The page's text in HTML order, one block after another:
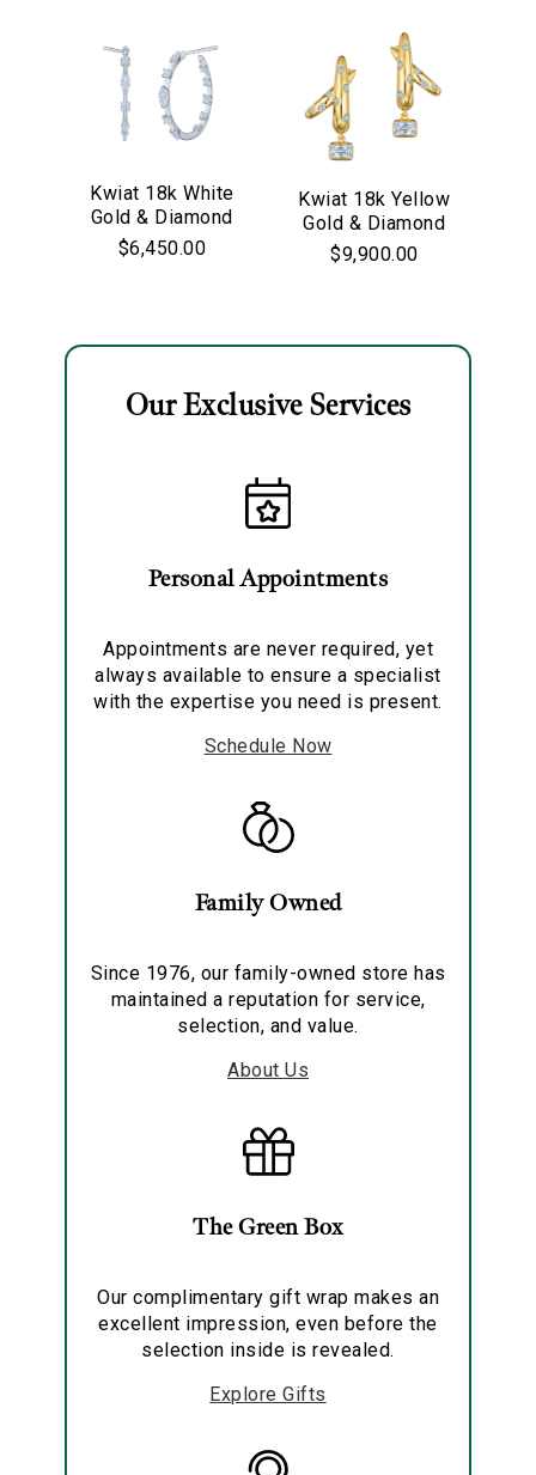
Kwiat 18k White
Gold & Diamond
Starry Night
Hoop Earrings
$6,450.00
Kwiat 18k Yellow
Gold & Diamond
Cobblestone
$9,900.00
Our Exclusive Services
Personal Appointments
Appointments are never required, yet
always available to ensure a specialist
with the expertise you need is present.
Schedule Now
Family Owned
Since 1976, our family-owned store has
maintained a reputation for service,
selection, and value.
About Us
The Green Box
Our complimentary gift wrap makes an
excellent impression, even before the
selection inside is revealed.
Explore Gifts
We value your privacy